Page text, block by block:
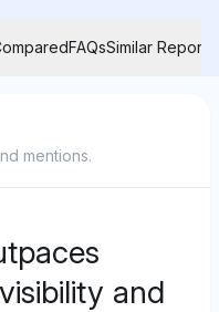
FAQsSimilar Reports
mentions.
and